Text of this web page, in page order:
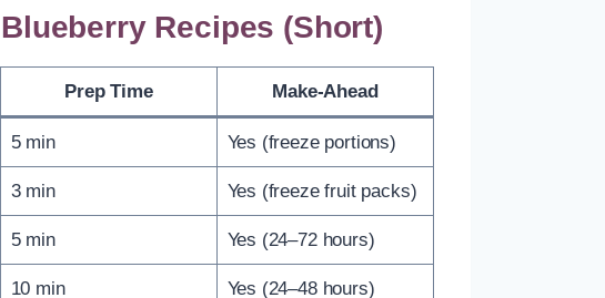
Recipes (Short)
Prep Time Make-Ahead
5 min Yes (freeze portions)
3 min Yes (freeze fruit packs)
5 min Yes (24–72 hours)
10 min Yes (24–48 hours)